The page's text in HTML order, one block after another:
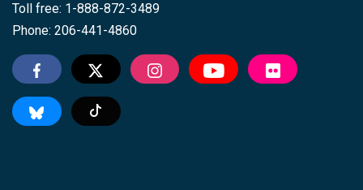
Toll free: 1-888-872-3489
Phone: 206-441-4860
Tiktok